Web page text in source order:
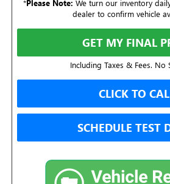
*Please Note: We turn our inventory
dealer to confirm vehicle
GET MY FINAL
Including Taxes & Fees. No
CLICK TO
SCHEDULE TEST